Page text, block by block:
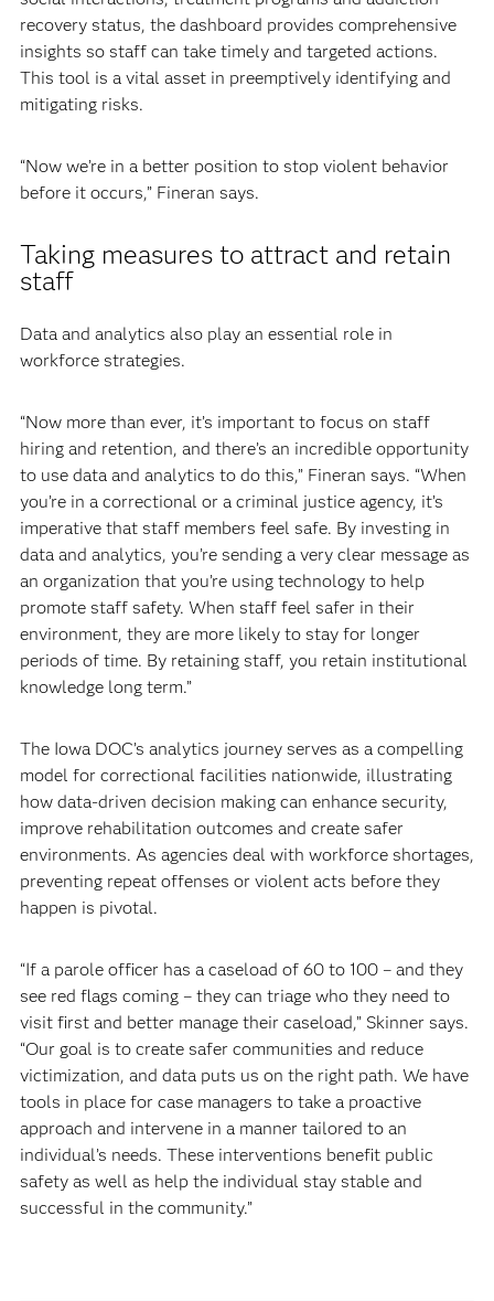
recovery status, the dashboard provides comprehensive
insights so staff can take timely and targeted actions.
This tool is a vital asset in preemptively identifying and
mitigating risks.
“Now we’re in a better position to stop violent behavior
before it occurs,” Fineran says.
Taking measures to attract and retain
staff
Data and analytics also play an essential role in
workforce strategies.
“Now more than ever, it’s important to focus on staff
hiring and retention, and there’s an incredible opportunity
to use data and analytics to do this,” Fineran says. “When
you’re in a correctional or a criminal justice agency, it’s
imperative that staff members feel safe. By investing in
data and analytics, you’re sending a very clear message as
an organization that you’re using technology to help
promote staff safety. When staff feel safer in their
environment, they are more likely to stay for longer
periods of time. By retaining staff, you retain institutional
knowledge long term.”
The Iowa DOC’s analytics journey serves as a compelling
model for correctional facilities nationwide, illustrating
how data-driven decision making can enhance security,
improve rehabilitation outcomes and create safer
environments. As agencies deal with workforce shortages,
preventing repeat offenses or violent acts before they
happen is pivotal.
“If a parole officer has a caseload of 60 to 100 – and they
see red flags coming – they can triage who they need to
visit first and better manage their caseload,” Skinner says.
“Our goal is to create safer communities and reduce
victimization, and data puts us on the right path. We have
tools in place for case managers to take a proactive
approach and intervene in a manner tailored to an
individual’s needs. These interventions benefit public
safety as well as help the individual stay stable and
successful in the community.”